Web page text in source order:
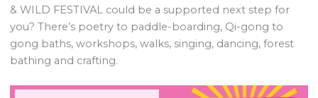
& WILD FESTIVAL could be a supported next step for
you? There’s poetry to paddle-boarding, Qi-gong to
gong baths, workshops, walks, singing, dancing, forest
bathing and crafting.